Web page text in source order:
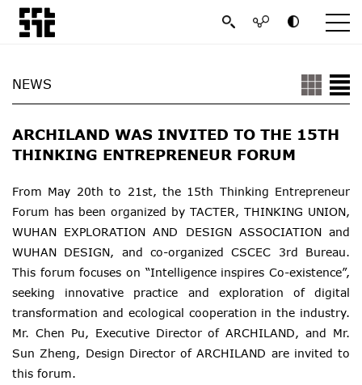
NEWS
ARCHILAND WAS INVITED TO THE 15TH
THINKING ENTREPRENEUR FORUM
From May 20th to 21st, the 15th Thinking Entrepreneur
Forum has been organized by TACTER, THINKING UNION,
WUHAN EXPLORATION AND DESIGN ASSOCIATION and
WUHAN DESIGN, and co-organized CSCEC 3rd Bureau.
This forum focuses on “Intelligence inspires Co-existence”,
seeking innovative practice and exploration of digital
transformation and ecological cooperation in the industry.
Mr. Chen Pu, Executive Director of ARCHILAND, and Mr.
Sun Zheng, Design Director of ARCHILAND are invited to
this forum.